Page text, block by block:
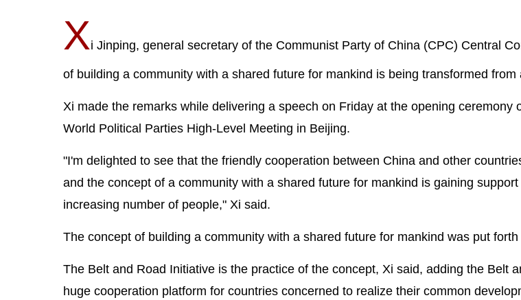
Xi Jinping, general secretary of the Communist Party of China (CPC) Central
of building a community with a shared future for mankind is being transformed from
Xi made the remarks while delivering a speech on Friday at the opening ceremony
World Political Parties High-Level Meeting in Beijing.
"I'm delighted to see that the friendly cooperation between China and other
and the concept of a community with a shared future for mankind is gaining
increasing number of people," Xi said.
The concept of building a community with a shared future for mankind was put
The Belt and Road Initiative is the practice of the concept, Xi said, adding the Belt
huge cooperation platform for countries concerned to realize their common